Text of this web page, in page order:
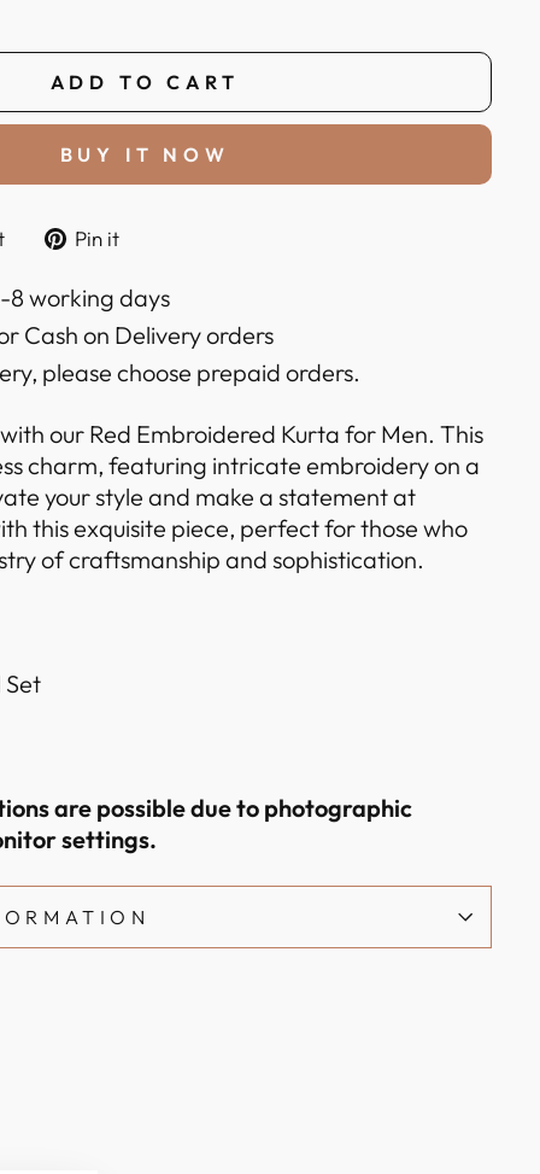
ADD TO CART
BUY IT NOW
Tweet
Twitter
Pin it
Pinterest
8 working days
Cash on Delivery orders
please choose prepaid orders.
our Red Embroidered Kurta for Men. This
charm, featuring intricate embroidery on a
your style and make a statement at
this exquisite piece, perfect for those who
of craftsmanship and sophistication.
Set
are possible due to photographic
settings.